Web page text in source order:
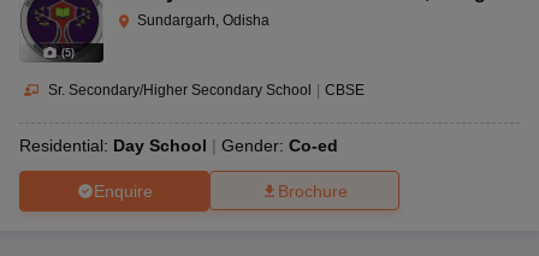
10th Syllabus
JAC 10th Syllabus Odisha 10th Syllabus
Kerala
for Class 10Syllabus for Class 11
2026
Knowledge Olympiad
HBCSE Mathematical Olympiad
(5)
Sundargarh, Odisha
Sr. Secondary/Higher Secondary School | CBSE
Residential: Day School Gender: Co-ed
Enquire Brochure